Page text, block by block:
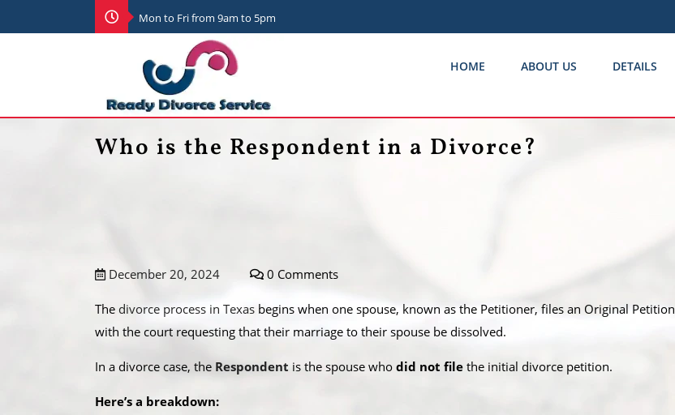
Mon to Fri from 9am to 5pm
HOME ABOUT US DETAILS
Who is the Respondent in a Divorce?
December 20, 2024 0 Comments
The divorce process in Texas begins when one spouse, known as the Petitioner, files an Original Petition
with the court requesting that their marriage to their spouse be dissolved.
In a divorce case, the Respondent is the spouse who did not file the initial divorce petition.
Here’s a breakdown: